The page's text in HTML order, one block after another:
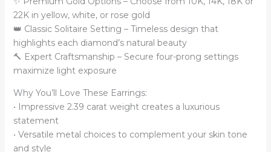
22K in yellow, white, or rose gold
👑 Classic Solitaire Setting – Timeless design that
highlights each diamond’s natural beauty
🔨 Expert Craftsmanship – Secure four-prong settings
maximize light exposure
Why You’ll Love These Earrings:
• Impressive 2.39 carat weight creates a luxurious
statement
• Versatile metal choices to complement your skin tone
and style